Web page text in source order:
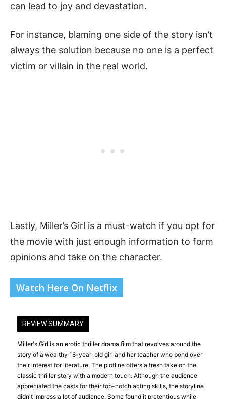
can lead to joy and devastation.
For instance, blaming one side of the story isn’t
always the solution because no one is a perfect
victim or villain in the real world.
Lastly, Miller’s Girl is a must-watch if you opt for
the movie with just enough information to form
opinions and take on the character.
Watch Here On Netflix
REVIEW SUMMARY
Miller's Girl is an erotic thriller drama film that revolves around the
story of a wealthy 18-year-old girl and her teacher who bond over
their interest for literature. The plotline offers a fresh take on the
classic thriller story with a modern touch. Although the audience
appreciated the casts for their top-notch acting skills, the storyline
didn't impress a lot of audience. Some found it pretentious while